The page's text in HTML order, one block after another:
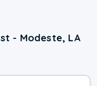
- Modeste, LA